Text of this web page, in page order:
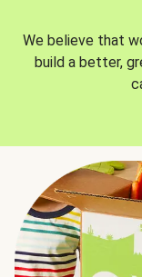
We believe that
build a better,